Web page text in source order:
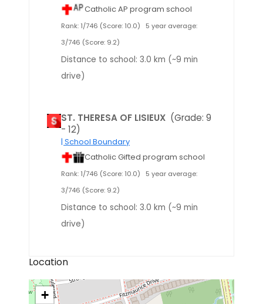
Catholic AP program school
Rank: 1/746 (Score: 10.0)
5 year average:
3/746 (Score: 9.2)
Distance to school: 3.0 km (~9 min
drive)
ST. THERESA OF LISIEUX (Grade: 9
- 12)
| School Boundary
Catholic Gifted program school
Rank: 1/746 (Score: 10.0)
5 year average:
3/746 (Score: 9.2)
Distance to school: 3.0 km (~9 min
drive)
Location
+